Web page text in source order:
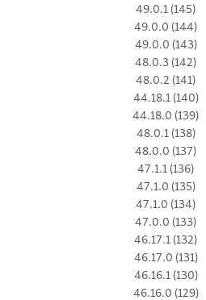
49.0.1 (145)
49.0.0 (144)
49.0.0 (143)
48.0.3 (142)
48.0.2 (141)
44.18.1 (140)
44.18.0 (139)
48.0.1 (138)
48.0.0 (137)
47.1.1 (136)
47.1.0 (135)
47.1.0 (134)
47.0.0 (133)
46.17.1 (132)
46.17.0 (131)
46.16.1 (130)
46.16.0 (129)